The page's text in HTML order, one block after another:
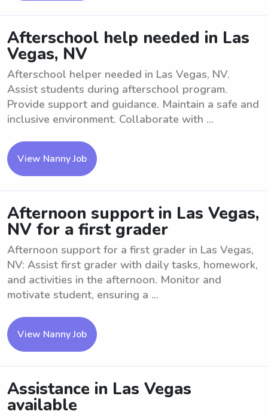
Afterschool help needed in Las
Vegas, NV
Afterschool helper needed in Las Vegas, NV.
Assist students during afterschool program.
Provide support and guidance. Maintain a safe and
inclusive environment. Collaborate with ...
View Nanny Job
Afternoon support in Las Vegas,
NV for a first grader
Afternoon support for a first grader in Las Vegas,
NV: Assist first grader with daily tasks, homework,
and activities in the afternoon. Monitor and
motivate student, ensuring a ...
View Nanny Job
Assistance in Las Vegas
available